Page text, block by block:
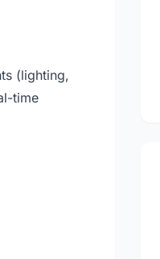
(lighting,
time